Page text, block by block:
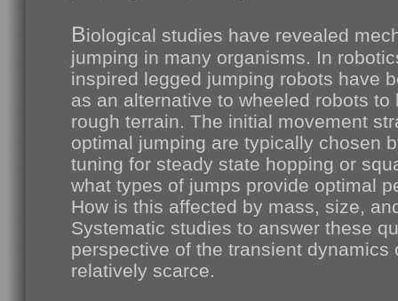
Biological studies have revealed
jumping in many organisms. In
inspired legged jumping robots have
as an alternative to wheeled robots to
rough terrain. The initial movement
optimal jumping are typically chosen
tuning for steady state hopping or
what types of jumps provide optimal
How is this affected by mass, size,
Systematic studies to answer these
perspective of the transient dynamics
relatively scarce.